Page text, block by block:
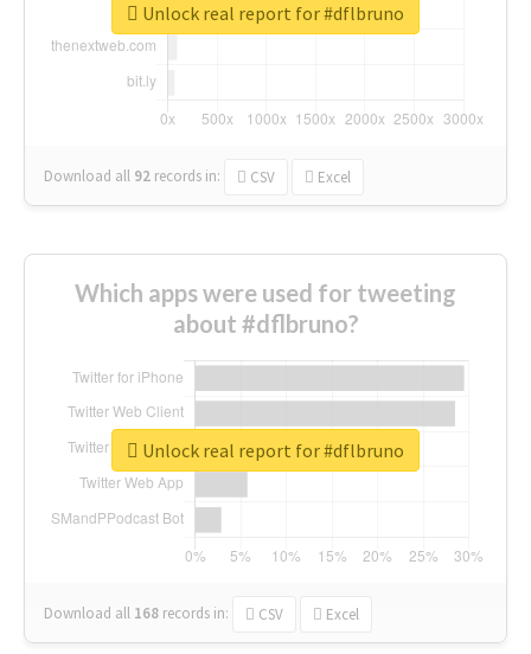
Download all 92 records in: CSV Excel
Unlock real report for #dflbruno
Which apps were used for tweeting
about #dflbruno?
Download all 168 records in: CSV Excel
Unlock real report for #dflbruno